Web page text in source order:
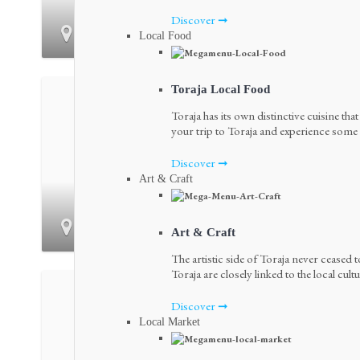
Discover ➞
Local Food
Toraja Local Food
Toraja has its own distinctive cuisine
your trip to Toraja and experience
Discover ➞
Art & Craft
Art & Craft
The artistic side of Toraja never
Toraja are closely linked to the local
Discover ➞
Local Market
Bonggakaradeng